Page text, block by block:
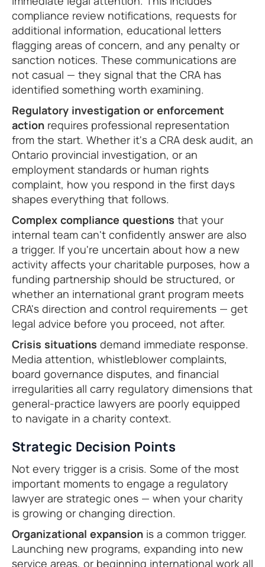
compliance review notifications, requests for
additional information, educational letters
flagging areas of concern, and any penalty or
sanction notices. These communications are
not casual — they signal that the CRA has
identified something worth examining.
Regulatory investigation or enforcement
action requires professional representation
from the start. Whether it's a CRA desk audit, an
Ontario provincial investigation, or an
employment standards or human rights
complaint, how you respond in the first days
shapes everything that follows.
Complex compliance questions that your
internal team can't confidently answer are also
a trigger. If you're uncertain about how a new
activity affects your charitable purposes, how a
funding partnership should be structured, or
whether an international grant program meets
CRA's direction and control requirements — get
legal advice before you proceed, not after.
Crisis situations demand immediate response.
Media attention, whistleblower complaints,
board governance disputes, and financial
irregularities all carry regulatory dimensions that
general-practice lawyers are poorly equipped
to navigate in a charity context.
Strategic Decision Points
Not every trigger is a crisis. Some of the most
important moments to engage a regulatory
lawyer are strategic ones — when your charity
is growing or changing direction.
Organizational expansion is a common trigger.
Launching new programs, expanding into new
service areas, or beginning international work all